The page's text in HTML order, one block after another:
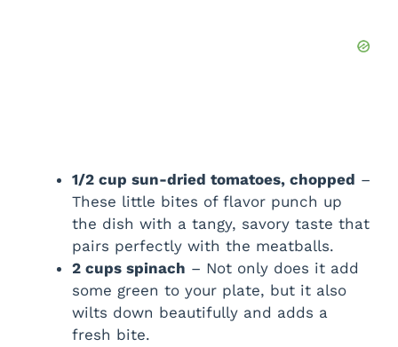
1/2 cup sun-dried tomatoes, chopped –
These little bites of flavor punch up
the dish with a tangy, savory taste that
pairs perfectly with the meatballs.
2 cups spinach – Not only does it add
some green to your plate, but it also
wilts down beautifully and adds a
fresh bite.